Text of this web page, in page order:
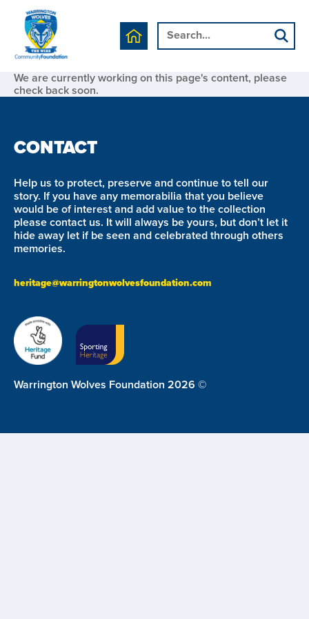
We are currently working on this page's content, please
check back soon.
CONTACT
Help us to protect, preserve and continue to tell our
story. If you have any memorabilia that you believe
would be of interest and add value to the collection
please contact us. It will always be yours, but don’t let it
hide away let if be seen and celebrated through others
memories.
heritage@warringtonwolvesfoundation.com
Warrington Wolves Foundation 2026 ©